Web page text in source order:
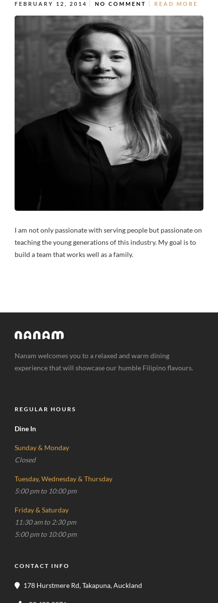
FEBRUARY 12, 2014 NO COMMENT READ MORE
I am not only passionate with serving people but passionate on
teaching the young generations of this industry. My goal is to
build a team that works well as a family.
Nanam welcomes you to a relaxed and warm dining
experience that will showcase our humble Filipino flavours.
REGULAR HOURS
Dine In
Sunday & Monday
Closed
Tuesday, Wednesday & Thursday
5:00 pm to 10:00 pm
Friday & Saturday
11:30 am to 2:30 pm
5:00 pm to 10:00 pm
CONTACT INFO
178 Hurstmere Rd, Takapuna, Auckland